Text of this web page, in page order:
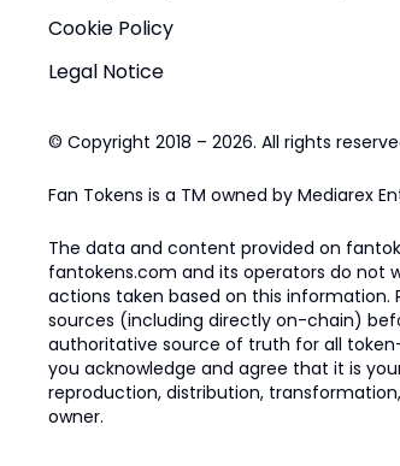
Cookie Policy
Legal Notice
© Copyright 2018 – 2026. All rights
Fan Tokens is a TM owned by Mediarex
The data and content provided on
fantokens.com and its operators do not
actions taken based on this information.
sources (including directly on-chain)
authoritative source of truth for all
you acknowledge and agree that it is
reproduction, distribution,
owner.